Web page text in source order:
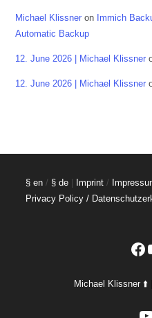
Michael Klissner on Immich
Automatic Backup
12. June 2026 | Michael Klissner
12. June 2026 | Michael Klissner
§ en / § de Imprint /
Privacy Policy /
Michael Klissner ⬆️